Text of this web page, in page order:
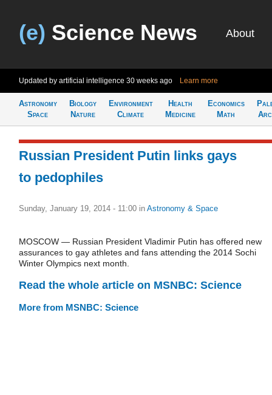
(e) Science News About
Updated by artificial intelligence 30 weeks ago Learn more
Astronomy
Space
Biology
Nature
Environment
Climate
Health
Medicine
Economics
Math
Russian President Putin links gays
to pedophiles
Sunday, January 19, 2014 - 11:00 in Astronomy & Space
MOSCOW — Russian President Vladimir Putin has offered new
assurances to gay athletes and fans attending the 2014 Sochi
Winter Olympics next month.
Read the whole article on MSNBC: Science
More from MSNBC: Science